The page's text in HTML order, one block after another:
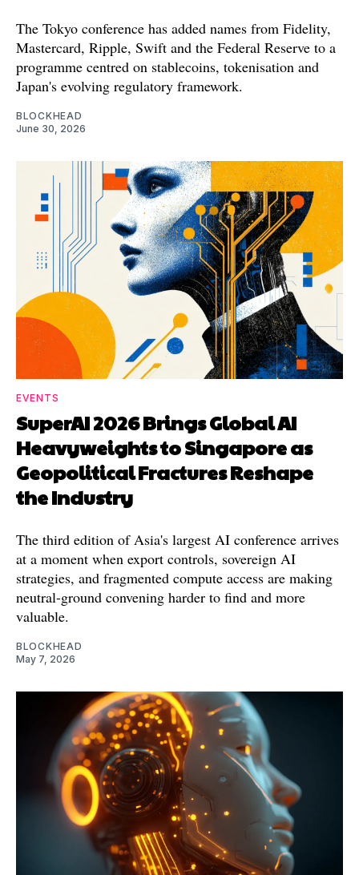
The Tokyo conference has added names from Fidelity,
Mastercard, Ripple, Swift and the Federal Reserve to a
programme centred on stablecoins, tokenisation and
Japan's evolving regulatory framework.
BLOCKHEAD
June 30, 2026
EVENTS
SuperAI 2026 Brings Global AI
Heavyweights to Singapore as
Geopolitical Fractures Reshape
the Industry
The third edition of Asia's largest AI conference arrives
at a moment when export controls, sovereign AI
strategies, and fragmented compute access are making
neutral-ground convening harder to find and more
valuable.
BLOCKHEAD
May 7, 2026